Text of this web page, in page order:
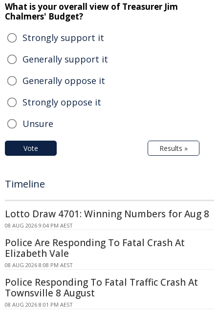
What is your overall view of Treasurer Jim
Chalmers' Budget?
Strongly support it
Generally support it
Generally oppose it
Strongly oppose it
Unsure
Vote Results »
Timeline
Lotto Draw 4701: Winning Numbers for Aug 8
08 AUG 2026 9:04 PM AEST
Police Are Responding To Fatal Crash At
Elizabeth Vale
08 AUG 2026 8:08 PM AEST
Police Responding To Fatal Traffic Crash At
Townsville 8 August
08 AUG 2026 8:01 PM AEST